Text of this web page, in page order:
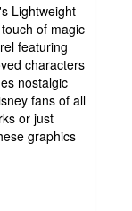
Lightweight
of magic
featuring
characters
nostalgic
fans of all
or just
graphics